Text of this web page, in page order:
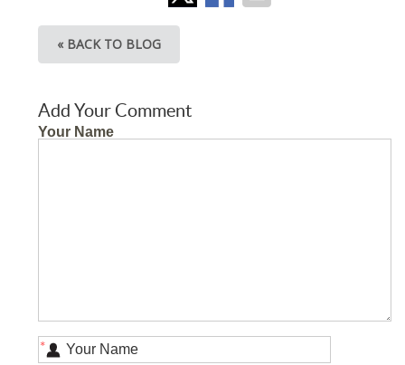
« BACK TO BLOG
Add Your Comment
Your Name
*